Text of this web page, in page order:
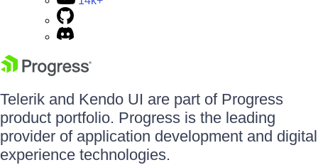
Telerik and Kendo UI are part of Progress
product portfolio. Progress is the leading
provider of application development and digital
experience technologies.